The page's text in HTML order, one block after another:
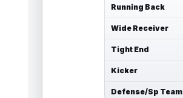
Running Back
Wide Receiver
Tight End
Kicker
Defense/Sp Team